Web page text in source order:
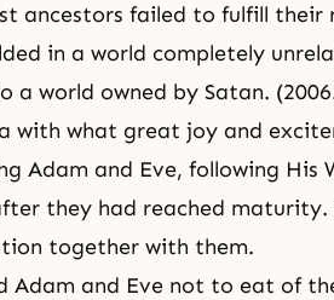
ancestors failed to fulfill their
in a world completely
a world owned by Satan.
with what great joy and
Adam and Eve, following His
they had reached
together with them.
Adam and Eve not to eat of